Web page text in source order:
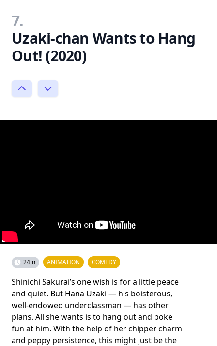
7.
Uzaki-chan Wants to Hang
Out! (2020)
24m ANIMATION COMEDY
Shinichi Sakurai’s one wish is for a little peace
and quiet. But Hana Uzaki — his boisterous,
well-endowed underclassman — has other
plans. All she wants is to hang out and poke
fun at him. With the help of her chipper charm
and peppy persistence, this might just be the